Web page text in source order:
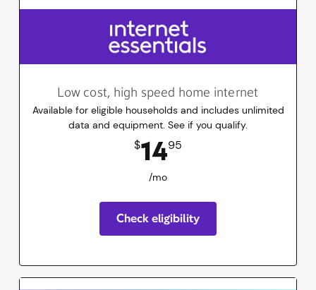
Low cost, high speed home internet
Available for eligible households and includes unlimited
data and equipment. See if you qualify.
$1495
/mo
Check eligibility